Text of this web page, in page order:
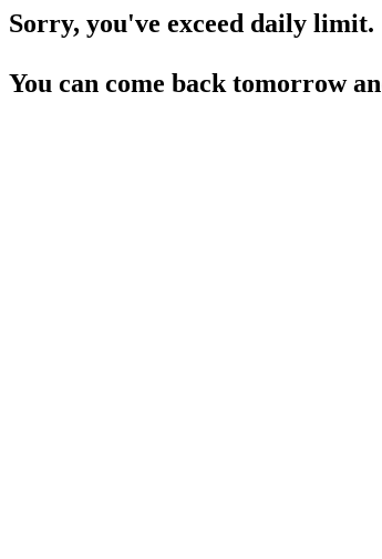
Sorry, you've exceed daily limit.
You can come back tomorrow